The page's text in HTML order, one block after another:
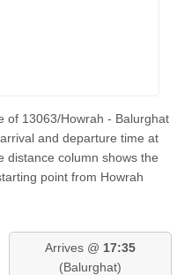
of 13063/Howrah - Balurghat
and departure time at
distance column shows the
point from Howrah
Arrives @ 17:35
(Balurghat)